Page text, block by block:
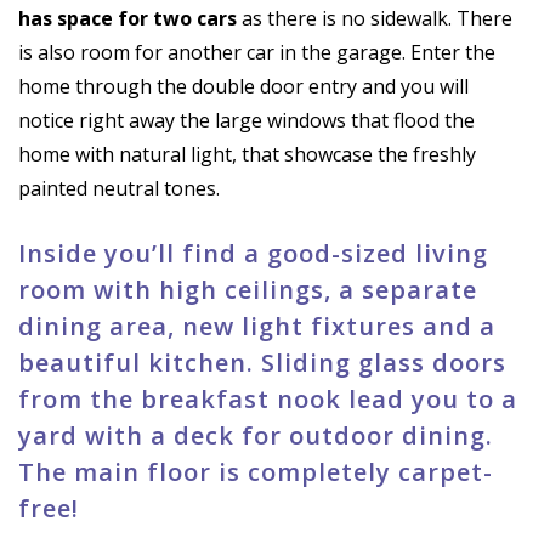
has space for two carsas there is no sidewalk. There
is also room for another car in the garage. Enter the
home through the double door entry and you will
notice right away the large windows that flood the
home with natural light, that showcase the freshly
painted neutral tones.
Inside you’ll find a good-sized living
room with high ceilings, a separate
dining area, new light fixtures and a
beautiful kitchen. Sliding glass doors
from the breakfast nook lead you to a
yard with a deck for outdoor dining.
The main floor is completely carpet-
free!